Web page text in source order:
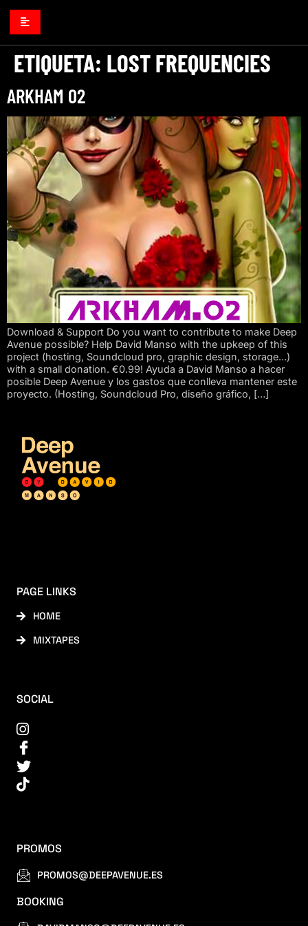
ETIQUETA: LOST FREQUENCIES
ARKHAM 02
Download & Support Do you want to contribute to make Deep
Avenue possible? Help David Manso with the upkeep of this
project (hosting, Soundcloud pro, graphic design, storage…)
with a small donation. €0.99! Ayuda a David Manso a hacer
posible Deep Avenue y los gastos que conlleva mantener este
proyecto. (Hosting, Soundcloud Pro, diseño gráfico, […]
PAGE LINKS
HOME
MIXTAPES
SOCIAL
PROMOS
PROMOS@DEEPAVENUE.ES
BOOKING